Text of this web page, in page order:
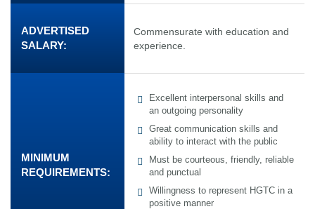
ADVERTISED
SALARY:
Commensurate with education and
experience.
MINIMUM
REQUIREMENTS:
Excellent interpersonal skills and
an outgoing personality
Great communication skills and
ability to interact with the public
Must be courteous, friendly, reliable
and punctual
Willingness to represent HGTC in a
positive manner